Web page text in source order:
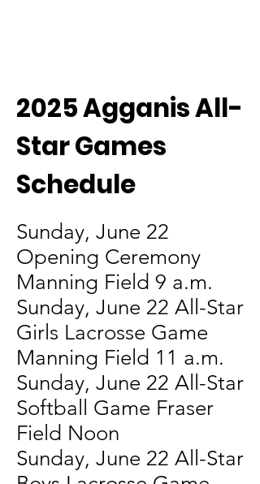
2025 Agganis All-
Star Games
Schedule
Sunday, June 22
Opening Ceremony
Manning Field 9 a.m.
Sunday, June 22 All-Star
Girls Lacrosse Game
Manning Field 11 a.m.
Sunday, June 22 All-Star
Softball Game Fraser
Field Noon
Sunday, June 22 All-Star